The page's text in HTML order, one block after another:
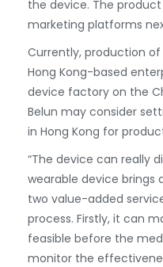
the device. The
marketing platforms
Currently, production
Hong Kong-based
device factory on the
Belun may consider
in Hong Kong for
“The device can really
wearable device brings
two value-added
process. Firstly, it can
feasible before the
monitor the